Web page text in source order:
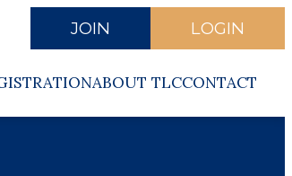
JOIN LOGIN
ABOUT TLCCONTACT